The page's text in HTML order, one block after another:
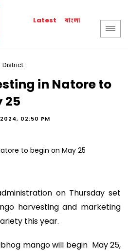
Latest বাংলা
District
in Natore to
25
02:50 PM
on Thursday set
harvesting and marketing
this year.
mango will begin May 25,